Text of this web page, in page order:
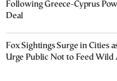
Following Greece-Cyprus
Deal
Fox Sightings Surge in Cities
Urge Public Not to Feed Wild